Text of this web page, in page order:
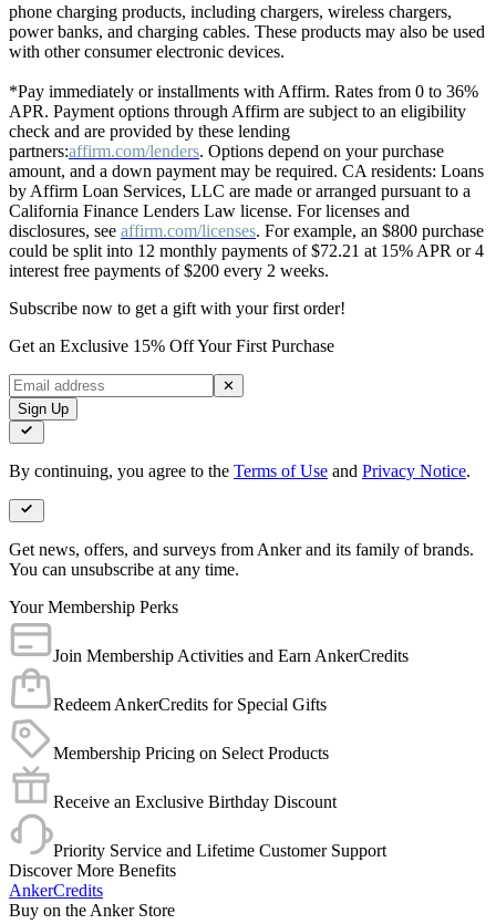
phone charging products, including chargers, wireless chargers,
power banks, and charging cables. These products may also be used
with other consumer electronic devices.
*Pay immediately or installments with Affirm. Rates from 0 to 36%
APR. Payment options through Affirm are subject to an eligibility
check and are provided by these lending
partners:affirm.com/lenders. Options depend on your purchase
amount, and a down payment may be required. CA residents: Loans
by Affirm Loan Services, LLC are made or arranged pursuant to a
California Finance Lenders Law license. For licenses and
disclosures, see affirm.com/licenses. For example, an $800 purchase
could be split into 12 monthly payments of $72.21 at 15% APR or 4
interest free payments of $200 every 2 weeks.
Subscribe now to get a gift with your first order!
Get an Exclusive 15% Off Your First Purchase
✕
Sign Up
By continuing, you agree to the Terms of Use and Privacy Notice.
Get news, offers, and surveys from Anker and its family of brands.
You can unsubscribe at any time.
Your Membership Perks
Join Membership Activities and Earn AnkerCredits
Redeem AnkerCredits for Special Gifts
Membership Pricing on Select Products
Receive an Exclusive Birthday Discount
Priority Service and Lifetime Customer Support
Discover More Benefits
AnkerCredits
Buy on the Anker Store